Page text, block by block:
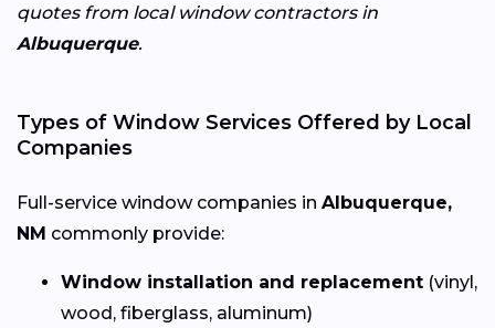
quotes from local window contractors in
Albuquerque.
Types of Window Services Offered by Local
Companies
Full-service window companies in Albuquerque,
NM commonly provide:
Window installation and replacement (vinyl,
wood, fiberglass, aluminum)